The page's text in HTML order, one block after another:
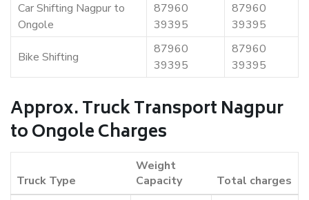
Car Shifting Nagpur to
Ongole
87960
39395
87960
39395
Bike Shifting
87960
39395
87960
39395
Approx. Truck Transport Nagpur
to Ongole Charges
Truck Type
Weight
Capacity
Total charges